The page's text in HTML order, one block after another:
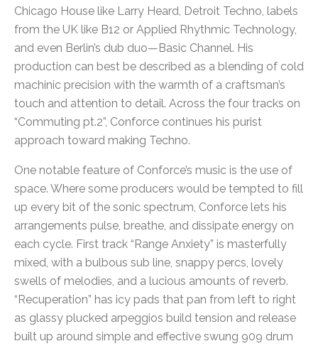
Chicago House like Larry Heard, Detroit Techno, labels
from the UK like B12 or Applied Rhythmic Technology,
and even Berlin’s dub duo—Basic Channel. His
production can best be described as a blending of cold
machinic precision with the warmth of a craftsman’s
touch and attention to detail. Across the four tracks on
“Commuting pt.2”, Conforce continues his purist
approach toward making Techno.
One notable feature of Conforce’s music is the use of
space. Where some producers would be tempted to fill
up every bit of the sonic spectrum, Conforce lets his
arrangements pulse, breathe, and dissipate energy on
each cycle. First track “Range Anxiety” is masterfully
mixed, with a bulbous sub line, snappy percs, lovely
swells of melodies, and a lucious amounts of reverb.
“Recuperation” has icy pads that pan from left to right
as glassy plucked arpeggios build tension and release
built up around simple and effective swung 909 drum